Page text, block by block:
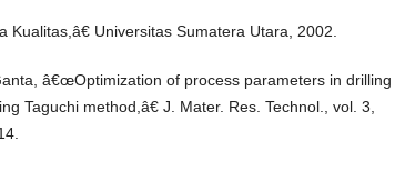
Kualitas,â€ Universitas Sumatera Utara, 2002.
â€œOptimization of process parameters in drilling
Taguchi method,â€ J. Mater. Res. Technol., vol. 3,